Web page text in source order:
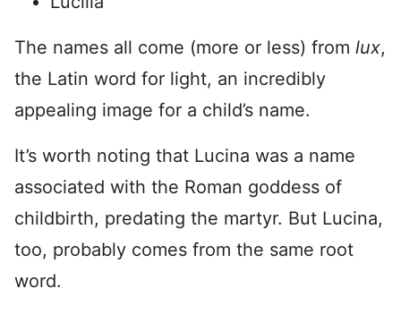
The names all come (more or less) from lux,
the Latin word for light, an incredibly
appealing image for a child’s name.
It’s worth noting that Lucina was a name
associated with the Roman goddess of
childbirth, predating the martyr. But Lucina,
too, probably comes from the same root
word.